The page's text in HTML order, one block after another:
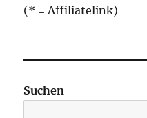
(* = Affiliatelink)
Suchen